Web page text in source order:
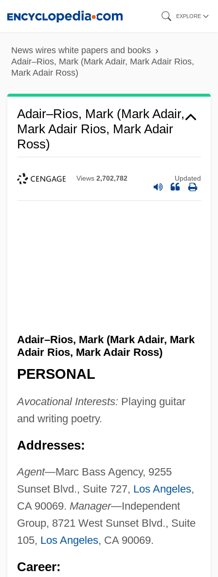
content
EXPLORE
News wires white papers and books
Adair–Rios, Mark (Mark Adair, Mark Adair Rios,
Mark Adair Ross)
Adair–Rios, Mark (Mark Adair,
Mark Adair Rios, Mark Adair
Ross)
Views 2,702,782 Updated
Adair–Rios, Mark (Mark Adair, Mark
Adair Rios, Mark Adair Ross)
PERSONAL
Avocational Interests: Playing guitar
and writing poetry.
Addresses:
Agent—Marc Bass Agency, 9255
Sunset Blvd., Suite 727, Los Angeles,
CA 90069. Manager—Independent
Group, 8721 West Sunset Blvd., Suite
105, Los Angeles, CA 90069.
Career: